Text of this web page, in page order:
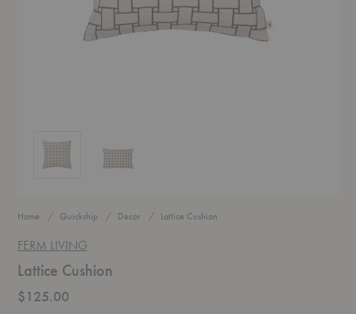
Lattice Cushion
Home Quickship Decor Lattice Cushion
FERM LIVING
Lattice Cushion
$125.00